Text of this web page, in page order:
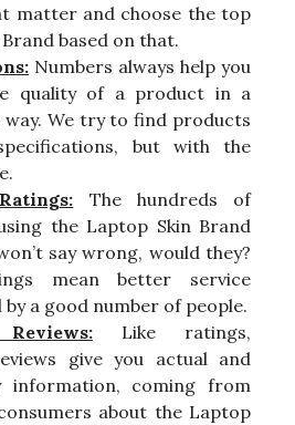
matter and choose the top
based on that.
Numbers always help you
quality of a product in a
We try to find products
but with the
The hundreds of
the Laptop Skin Brand
say wrong, would they?
mean better service
by a good number of people.
Like ratings,
give you actual and
information, coming from
about the Laptop